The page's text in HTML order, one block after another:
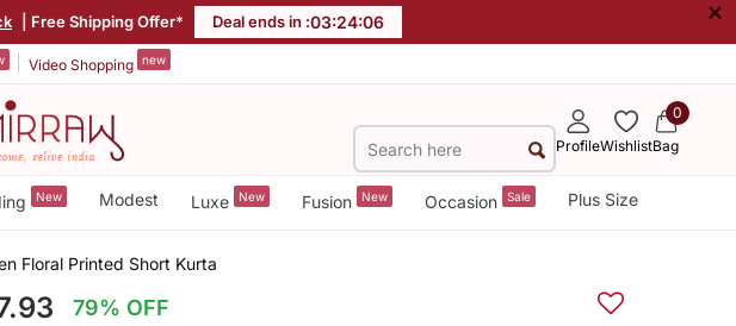
| Free Shipping Offer* Deal ends in :03:24:06 ×
Video Shopping new
ProfileWishlist
0
Bag
New Modest Luxe New Fusion New Occasion Sale Plus Size
Floral Printed Short Kurta
79% OFF